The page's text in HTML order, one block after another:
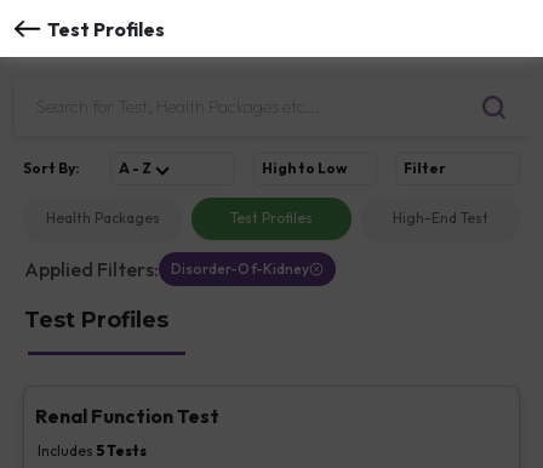
Test Profiles
Health Packages Test Profiles High-End Test
Sort By: A - Z High to Low Filter
Applied Filters: Disorder-Of-Kidney
Test Profiles
Renal Function Test
Includes 5Tests